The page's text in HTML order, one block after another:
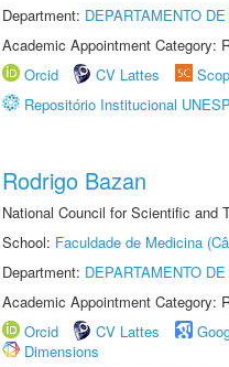
Department: DEPARTAMENTO
Academic Appointment Category:
Orcid
CV Lattes
Repositório Institucional UNESP
Rodrigo Bazan
National Council for Scientific and
School: Faculdade de Medicina
Department: DEPARTAMENTO
Academic Appointment Category:
Orcid
CV Lattes
Dimensions